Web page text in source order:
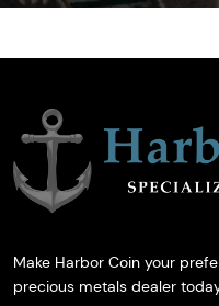
Make Harbor Coin your
precious metals dealer